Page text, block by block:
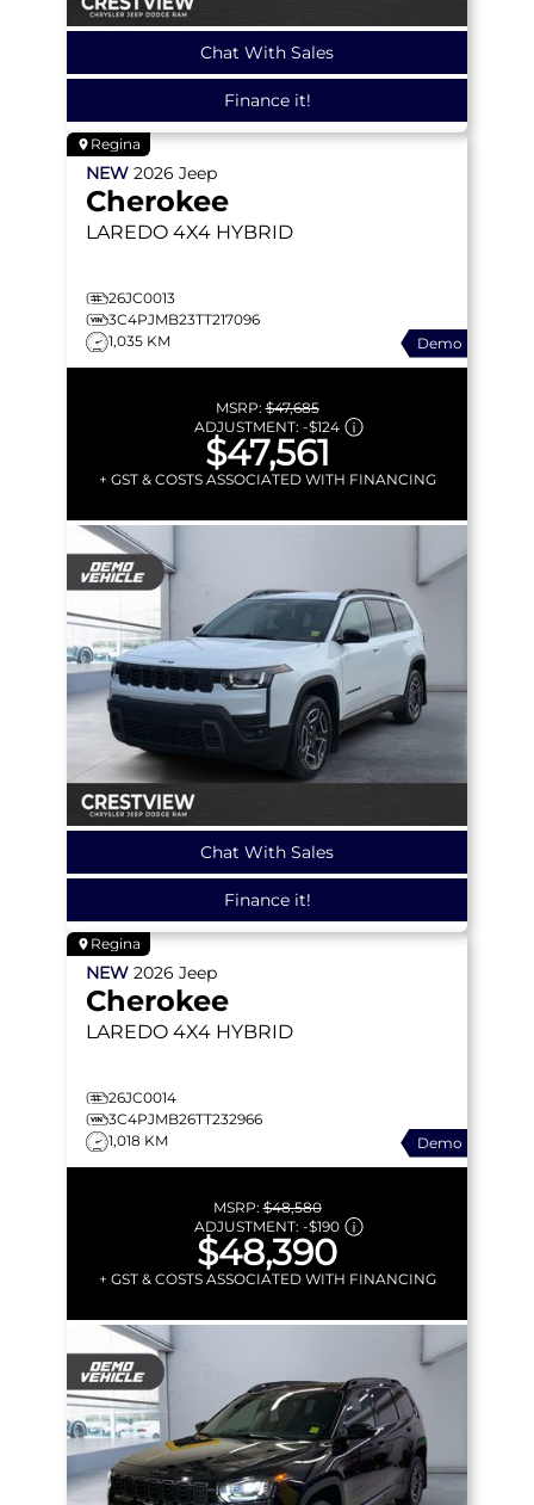
Chat With Sales
Finance it!
Regina
NEW 2026 Jeep
Cherokee
LAREDO 4X4 HYBRID
26JC0013
3C4PJMB23TT217096
1,035 KM
Demo
MSRP:$47,685
ADJUSTMENT: -$124
$47,561
+ GST & COSTS ASSOCIATED WITH FINANCING
Chat With Sales
Finance it!
Regina
NEW 2026 Jeep
Cherokee
LAREDO 4X4 HYBRID
26JC0014
3C4PJMB26TT232966
1,018 KM
Demo
MSRP:$48,580
ADJUSTMENT: -$190
$48,390
+ GST & COSTS ASSOCIATED WITH FINANCING